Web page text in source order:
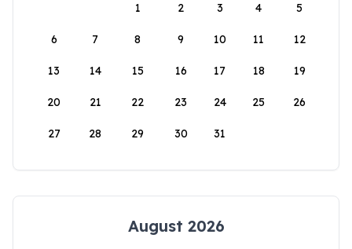
1
2 3 4 5
6 7 8 9 10 11 12
13 14 15 16 17 18 19
20 21 22 23 24 25 26
27 28 29 30 31
August 2026